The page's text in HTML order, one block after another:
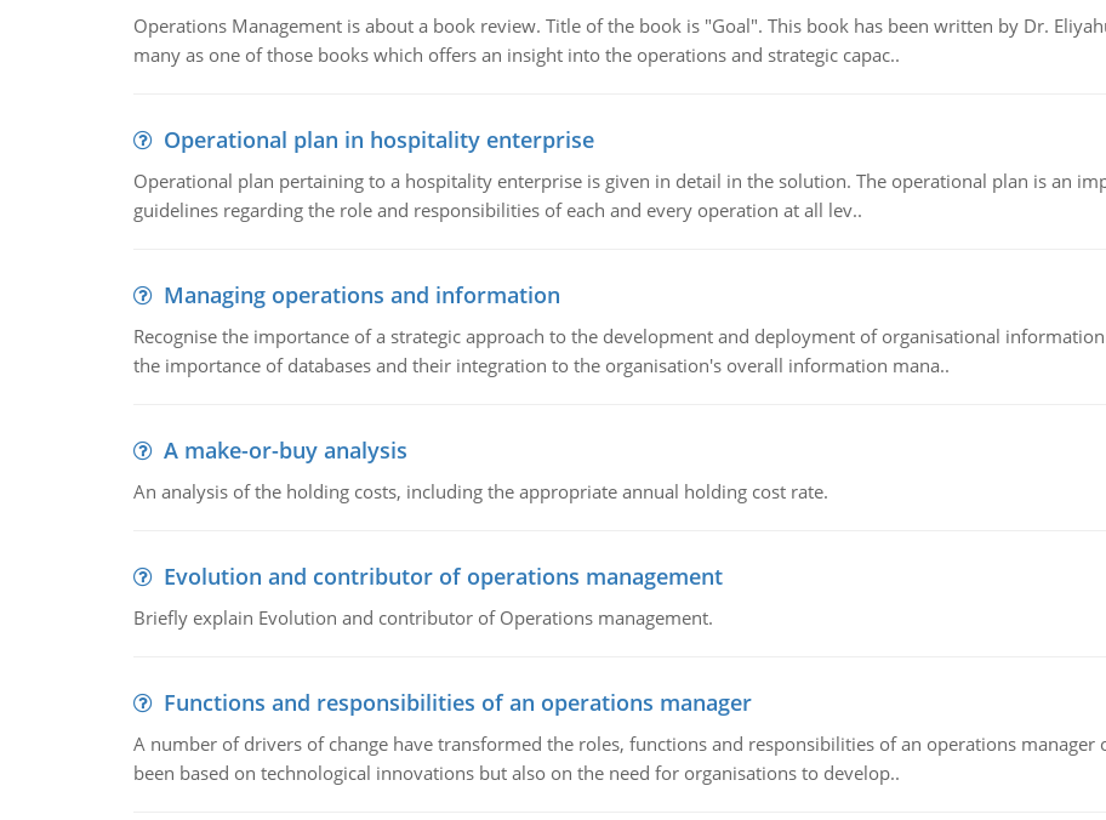
Operations Management is about a book review. Title of the book is "Goal". This book has been written by Dr.
many as one of those books which offers an insight into the operations and strategic capac..
Operational plan in hospitality enterprise
Operational plan pertaining to a hospitality enterprise is given in detail in the solution. The operational plan is an
guidelines regarding the role and responsibilities of each and every operation at all lev..
Managing operations and information
Recognise the importance of a strategic approach to the development and deployment of organisational
the importance of databases and their integration to the organisation's overall information mana..
A make-or-buy analysis
An analysis of the holding costs, including the appropriate annual holding cost rate.
Evolution and contributor of operations management
Briefly explain Evolution and contributor of Operations management.
Functions and responsibilities of an operations manager
A number of drivers of change have transformed the roles, functions and responsibilities of an operations manager
been based on technological innovations but also on the need for organisations to develop..